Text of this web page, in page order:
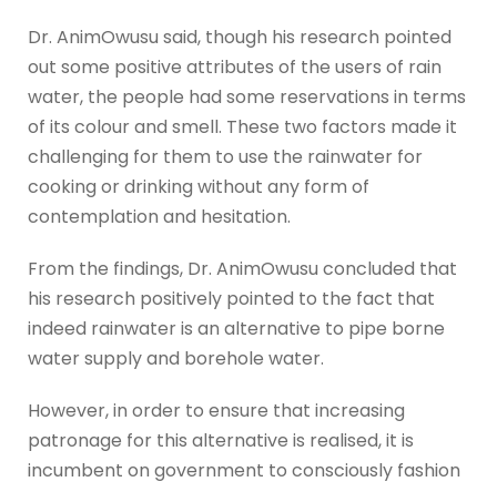
Dr. AnimOwusu said, though his research pointed
out some positive attributes of the users of rain
water, the people had some reservations in terms
of its colour and smell. These two factors made it
challenging for them to use the rainwater for
cooking or drinking without any form of
contemplation and hesitation.
From the findings, Dr. AnimOwusu concluded that
his research positively pointed to the fact that
indeed rainwater is an alternative to pipe borne
water supply and borehole water.
However, in order to ensure that increasing
patronage for this alternative is realised, it is
incumbent on government to consciously fashion